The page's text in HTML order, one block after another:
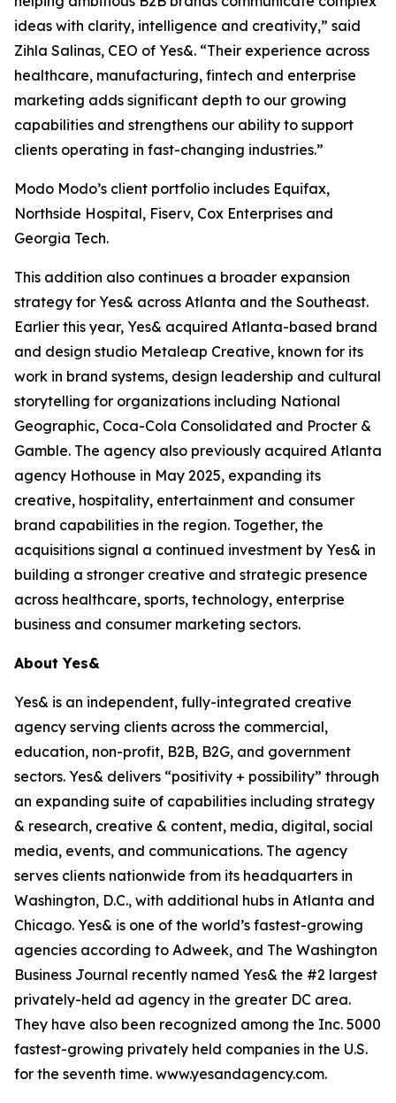
ideas with clarity, intelligence and creativity,” said
Zihla Salinas, CEO of Yes&. “Their experience across
healthcare, manufacturing, fintech and enterprise
marketing adds significant depth to our growing
capabilities and strengthens our ability to support
clients operating in fast-changing industries.”
Modo Modo’s client portfolio includes Equifax,
Northside Hospital, Fiserv, Cox Enterprises and
Georgia Tech.
This addition also continues a broader expansion
strategy for Yes& across Atlanta and the Southeast.
Earlier this year, Yes& acquired Atlanta-based brand
and design studio Metaleap Creative, known for its
work in brand systems, design leadership and cultural
storytelling for organizations including National
Geographic, Coca-Cola Consolidated and Procter &
Gamble. The agency also previously acquired Atlanta
agency Hothouse in May 2025, expanding its
creative, hospitality, entertainment and consumer
brand capabilities in the region. Together, the
acquisitions signal a continued investment by Yes& in
building a stronger creative and strategic presence
across healthcare, sports, technology, enterprise
business and consumer marketing sectors.
About Yes&
Yes& is an independent, fully-integrated creative
agency serving clients across the commercial,
education, non-profit, B2B, B2G, and government
sectors. Yes& delivers “positivity + possibility” through
an expanding suite of capabilities including strategy
& research, creative & content, media, digital, social
media, events, and communications. The agency
serves clients nationwide from its headquarters in
Washington, D.C., with additional hubs in Atlanta and
Chicago. Yes& is one of the world’s fastest-growing
agencies according to Adweek, and The Washington
Business Journal recently named Yes& the #2 largest
privately-held ad agency in the greater DC area.
They have also been recognized among the Inc. 5000
fastest-growing privately held companies in the U.S.
for the seventh time. www.yesandagency.com.